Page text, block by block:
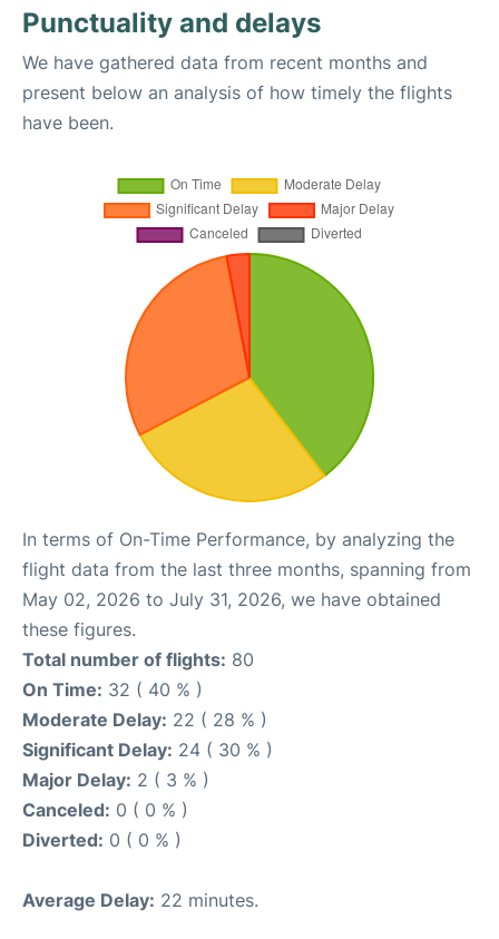
Punctuality and delays
We have gathered data from recent months and
present below an analysis of how timely the flights
have been.
In terms of On-Time Performance, by analyzing the
flight data from the last three months, spanning from
May 02, 2026 to July 31, 2026, we have obtained
these figures.
Total number of flights: 80
On Time: 32 ( 40 % )
Moderate Delay: 22 ( 28 % )
Significant Delay: 24 ( 30 % )
Major Delay: 2 ( 3 % )
Canceled: 0 ( 0 % )
Diverted: 0 ( 0 % )
Average Delay: 22 minutes.